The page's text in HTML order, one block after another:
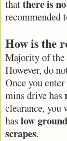
thatthere is
recommended
How is the
Majority of the
However, do
Once you
mins drive has
clearance, you
has low
scrapes.